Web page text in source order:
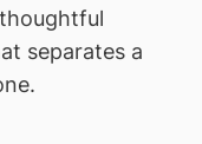
separates a